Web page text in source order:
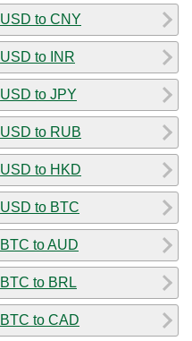
USD to CNY
USD to INR
USD to JPY
USD to RUB
USD to HKD
USD to BTC
BTC to AUD
BTC to BRL
BTC to CAD